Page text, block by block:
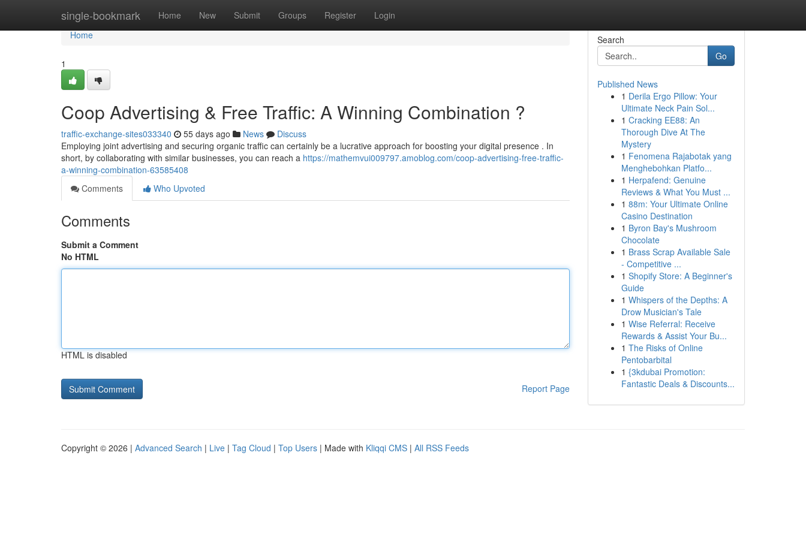
single-bookmark Home New Submit Groups Register Login
Home
Home
1
Coop Advertising & Free Traffic: A Winning Combination ?
traffic-exchange-sites033340 55 days ago News
Discuss
Employing joint advertising and securing organic traffic can certainly be a lucrative approach for boosting your digital presence . In
short, by collaborating with similar businesses, you can reach a https://mathemvui009797.amoblog.com/coop-advertising-free-traffic-
a-winning-combination-63585408
Comments
Who Upvoted
Comments
Submit a Comment
No HTML
HTML is disabled
Report Page
Search
Go
Published News
1 Derila Ergo Pillow: Your
Ultimate Neck Pain Sol...
1 Cracking EE88: An
Thorough Dive At The
Mystery
1 Fenomena Rajabotak yang
Menghebohkan Platfo...
1 Herpafend: Genuine
Reviews & What You Must ...
1 88m: Your Ultimate Online
Casino Destination
1 Byron Bay's Mushroom
Chocolate
1 Brass Scrap Available Sale
- Competitive ...
1 Shopify Store: A Beginner's
Guide
1 Whispers of the Depths: A
Drow Musician's Tale
1 Wise Referral: Receive
Rewards & Assist Your Bu...
1 The Risks of Online
Pentobarbital
1 {3kdubai Promotion:
Fantastic Deals & Discounts...
Copyright © 2026 | Advanced Search | Live | Tag Cloud | Top Users | Made with Kliqqi CMS | All RSS Feeds